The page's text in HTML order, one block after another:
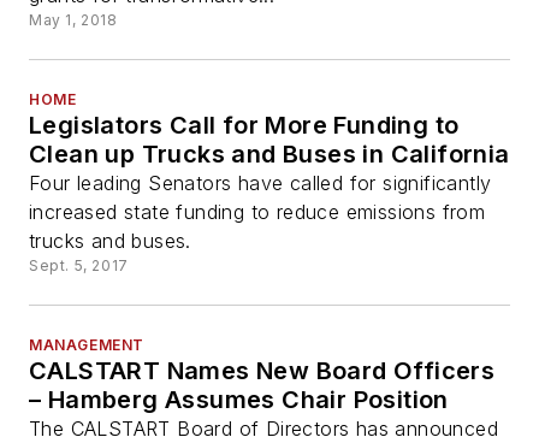
May 1, 2018
HOME
Legislators Call for More Funding to
Clean up Trucks and Buses in California
Four leading Senators have called for significantly
increased state funding to reduce emissions from
trucks and buses.
Sept. 5, 2017
MANAGEMENT
CALSTART Names New Board Officers
– Hamberg Assumes Chair Position
The CALSTART Board of Directors has announced